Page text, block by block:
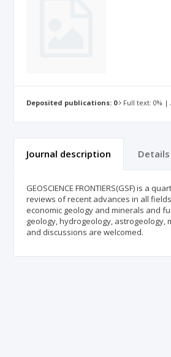
Deposited publications: 0 Full text: 0% |
Journal description Details
GEOSCIENCE FRONTIERS(GSF) is
reviews of recent advances in all
economic geology and minerals and
geology, hydrogeology, astrogeology,
and discussions are welcomed.